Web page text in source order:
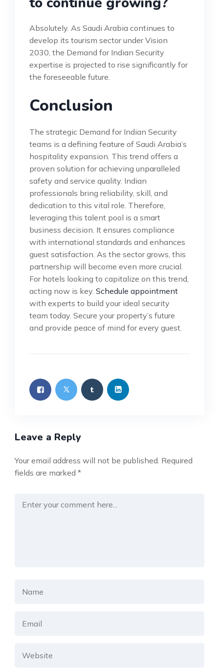
Absolutely. As Saudi Arabia continues to
develop its tourism sector under Vision
2030, the Demand for Indian Security
expertise is projected to rise significantly for
the foreseeable future.
Conclusion
The strategic Demand for Indian Security
teams is a defining feature of Saudi Arabia’s
hospitality expansion. This trend offers a
proven solution for achieving unparalleled
safety and service quality. Indian
professionals bring reliability, skill, and
dedication to this vital role. Therefore,
leveraging this talent pool is a smart
business decision. It ensures compliance
with international standards and enhances
guest satisfaction. As the sector grows, this
partnership will become even more crucial.
For hotels looking to capitalize on this trend,
acting now is key. Schedule appointment
with experts to build your ideal security
team today. Secure your property’s future
and provide peace of mind for every guest.
Leave a Reply
Your email address will not be published. Required
fields are marked *